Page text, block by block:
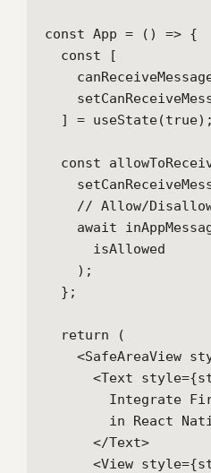
const App = () => {
  const [
  ] = useState(true);
const
// Allow/
await
      isAllowed
    );
  };
  return (
<SafeAreaView
<Text
Integrate
in React
      </Text>
<View